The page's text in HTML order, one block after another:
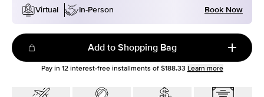
Virtual
In-Person Book Now
Add to Shopping Bag
Pay in 12interest-free installments of $188.33 Learn more